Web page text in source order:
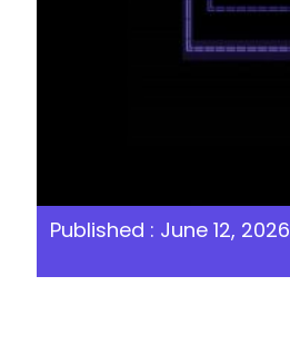
Published : June 12, 2026